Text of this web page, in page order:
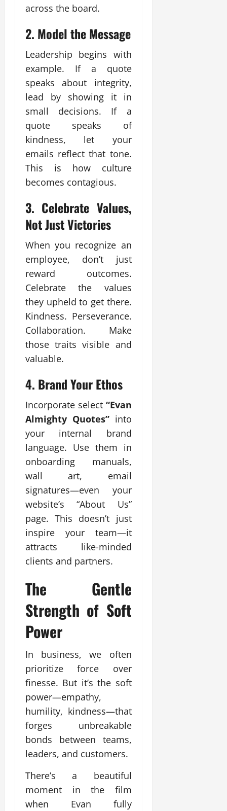
across the board.
2. Model the Message
Leadership begins with
example. If a quote
speaks about integrity,
lead by showing it in
small decisions. If a
quote speaks of
kindness, let your
emails reflect that tone.
This is how culture
becomes contagious.
3. Celebrate Values,
Not Just Victories
When you recognize an
employee, don’t just
reward outcomes.
Celebrate the values
they upheld to get there.
Kindness. Perseverance.
Collaboration. Make
those traits visible and
valuable.
4. Brand Your Ethos
Incorporate select “Evan
Almighty Quotes”into
your internal brand
language. Use them in
onboarding manuals,
wall art, email
signatures—even your
website’s “About Us”
page. This doesn’t just
inspire your team—it
attracts like-minded
clients and partners.
The Gentle
Strength of Soft
Power
In business, we often
prioritize force over
finesse. But it’s the soft
power—empathy,
humility, kindness—that
forges unbreakable
bonds between teams,
leaders, and customers.
There’s a beautiful
moment in the film
when Evan fully